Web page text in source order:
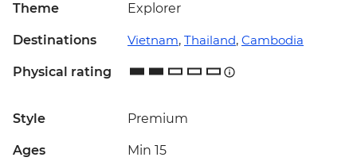
Theme Explorer
Destinations Vietnam, Thailand, Cambodia
Physical rating
Style Premium
Ages Min 15